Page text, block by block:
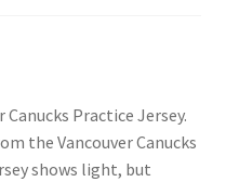
Canucks Practice Jersey.
the Vancouver Canucks
shows light, but